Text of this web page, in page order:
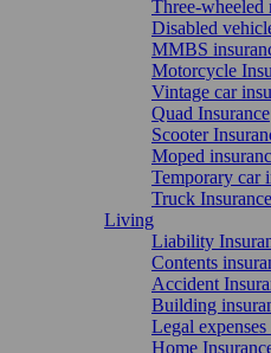
Three-wheeled
Disabled
MMBS
Motorcycle
Vintage car
Quad Insurance
Scooter
Moped
Temporary car
Truck Insurance
Living
Liability
Contents
Accident
Building
Legal
Home